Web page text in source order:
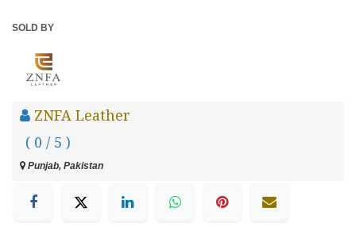
SOLD BY
ZNFA Leather
( 0 / 5 )
Punjab, Pakistan